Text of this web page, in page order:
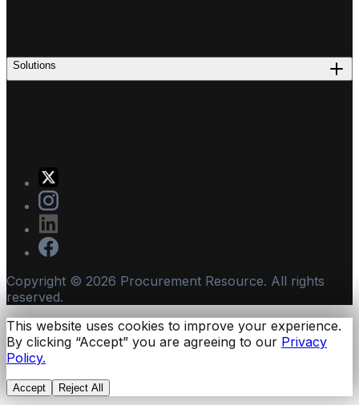
Solutions
Copyright © 2026 Procurement Resource. All rights
reserved.
This website uses cookies to improve your experience.
By clicking “Accept” you are agreeing to our Privacy
Policy.
Accept Reject All